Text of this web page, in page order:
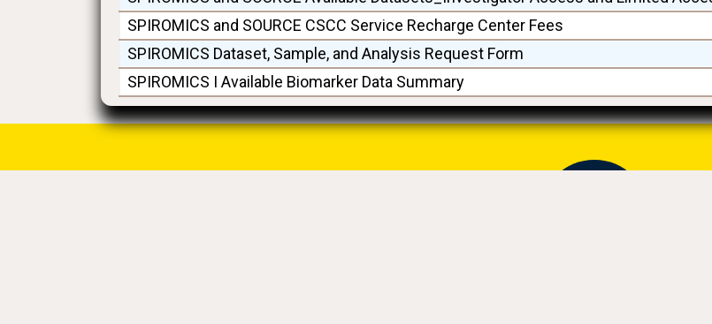
SPIROMICS and SOURCE CSCC Service Recharge Center Fees
SPIROMICS Dataset, Sample, and Analysis Request Form
SPIROMICS I Available Biomarker Data Summary